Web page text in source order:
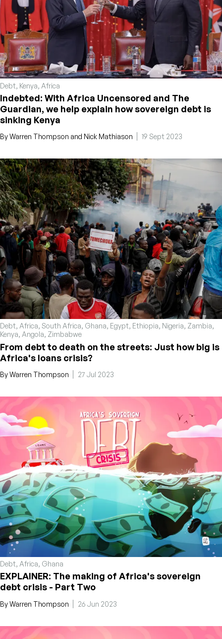
Debt, Kenya, Africa
Indebted: With Africa Uncensored and The
Guardian, we help explain how sovereign debt is
sinking Kenya
ByWarren Thompson and Nick Mathiason 19 Sept 2023
Debt, Africa, South Africa, Ghana, Egypt, Ethiopia, Nigeria, Zambia,
Kenya, Angola, Zimbabwe
From debt to death on the streets: Just how big is
Africa's loans crisis?
ByWarren Thompson 27 Jul 2023
Debt, Africa, Ghana
EXPLAINER: The making of Africa's sovereign
debt crisis - Part Two
ByWarren Thompson 26 Jun 2023